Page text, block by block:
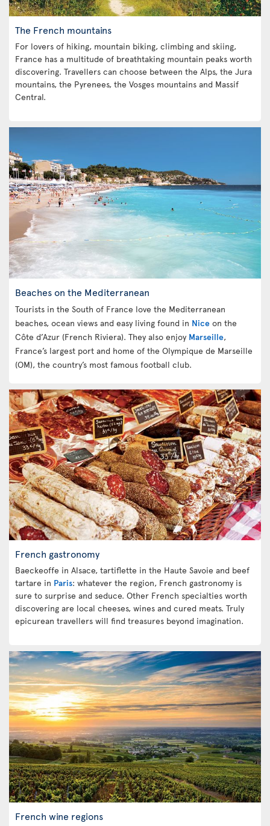
The French mountains
For lovers of hiking, mountain biking, climbing and skiing,
France has a multitude of breathtaking mountain peaks worth
discovering. Travellers can choose between the Alps, the Jura
mountains, the Pyrenees, the Vosges mountains and Massif
Central.
Beaches on the Mediterranean
Tourists in the South of France love the Mediterranean
beaches, ocean views and easy living found in Nice on the
Côte d’Azur (French Riviera). They also enjoy Marseille,
France’s largest port and home of the Olympique de Marseille
(OM), the country’s most famous football club.
French gastronomy
Baeckeoffe in Alsace, tartiflette in the Haute Savoie and beef
tartare in Paris: whatever the region, French gastronomy is
sure to surprise and seduce. Other French specialties worth
discovering are local cheeses, wines and cured meats. Truly
epicurean travellers will find treasures beyond imagination.
French wine regions